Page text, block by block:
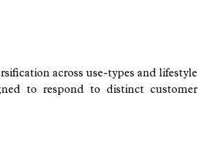
across use-types and lifestyle
to respond to distinct customer